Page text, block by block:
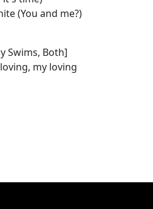
(You and me?)
Swims, Both]
my loving